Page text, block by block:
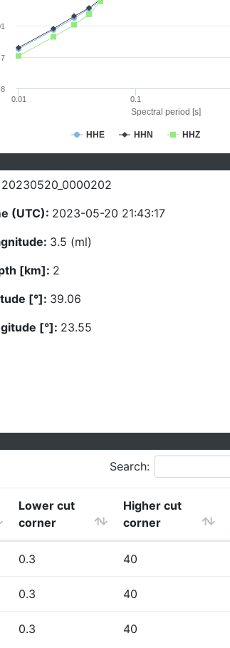
Spectral period [s]
HHE HHN HHZ
0.01 0.1
20230520_0000202
(UTC): 2023-05-20 21:43:17
3.5 (ml)
[km]: 2
[°]: 39.06
[°]: 23.55
Search:
Lower cut
corner
Higher cut
corner
0.3 40
0.3 40
0.3 40